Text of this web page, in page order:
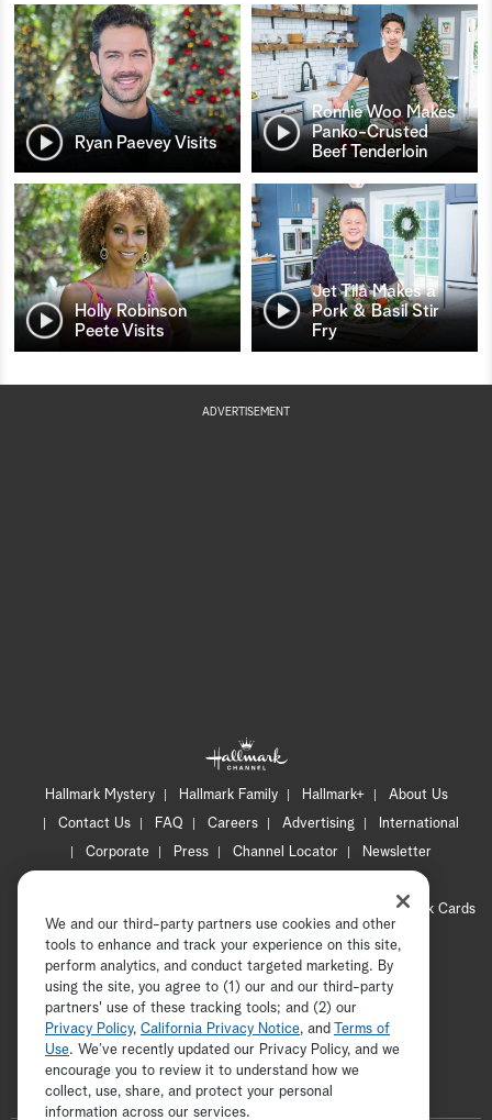
Ryan Paevey Visits
Ronnie Woo Makes
Panko-Crusted
Beef Tenderloin
Holly Robinson
Peete Visits
Jet Tila Makes a
Pork & Basil Stir
Fry
ADVERTISEMENT
Hallmark Mystery Hallmark Family Hallmark+
About Us
Contact Us
FAQ Careers Advertising
International
Corporate
Press Channel Locator
Newsletter
CA Privacy Notice
Hallmark Cards
Accessibility
Copyright © 2026 Hallmark Media, all rights reserved
ADVERTISEMENT
We and our third-party partners use cookies and other
tools to enhance and track your experience on this site,
perform analytics, and conduct targeted marketing. By
using the site, you agree to (1) our and our third-party
partners' use of these tracking tools; and (2) our
Privacy Policy, California Privacy Notice, and
Terms of
Use. We’ve recently updated our Privacy Policy, and we
encourage you to review it to understand how we
collect, use, share, and protect your personal
information across our services.